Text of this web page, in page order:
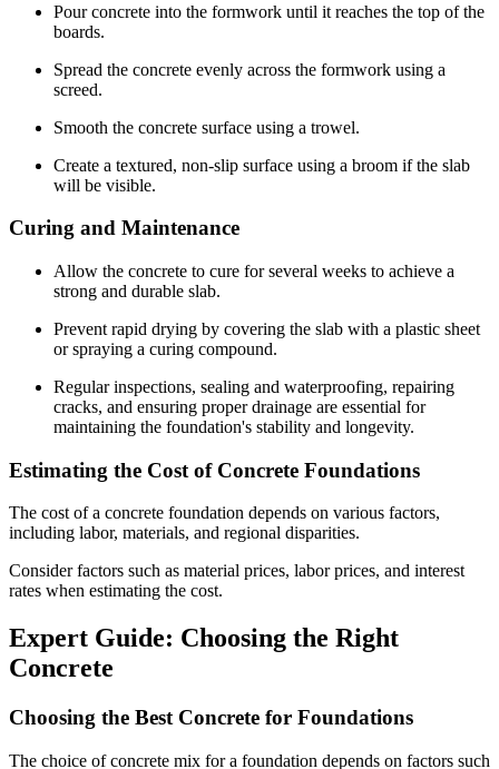
Pour concrete into the formwork until it reaches the top of the
boards.
Spread the concrete evenly across the formwork using a
screed.
Smooth the concrete surface using a trowel.
Create a textured, non-slip surface using a broom if the slab
will be visible.
Curing and Maintenance
Allow the concrete to cure for several weeks to achieve a
strong and durable slab.
Prevent rapid drying by covering the slab with a plastic sheet
or spraying a curing compound.
Regular inspections, sealing and waterproofing, repairing
cracks, and ensuring proper drainage are essential for
maintaining the foundation's stability and longevity.
Estimating the Cost of Concrete Foundations
The cost of a concrete foundation depends on various factors,
including labor, materials, and regional disparities.
Consider factors such as material prices, labor prices, and interest
rates when estimating the cost.
Expert Guide: Choosing the Right
Concrete
Choosing the Best Concrete for Foundations
The choice of concrete mix for a foundation depends on factors such